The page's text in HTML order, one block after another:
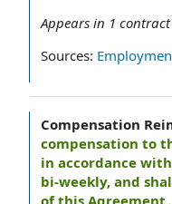
Appears in 1 contract
Sources:
Compensation
compensation to
in accordance
bi-weekly, and
of this